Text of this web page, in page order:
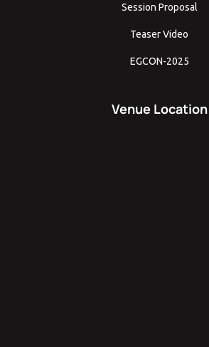
Session Proposal
Teaser Video
EGCON-2025
Venue Location